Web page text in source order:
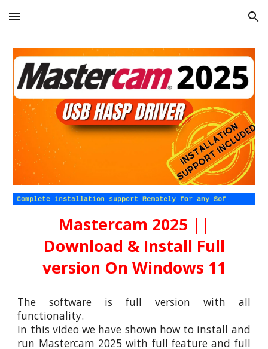
Skip to main content Skip to navigation
Mastercam 2025 ||
Download & Install Full
version On Windows 11
The software is full version with all
functionality.
In this video we have shown how to install and
run Mastercam 2025 with full feature and full